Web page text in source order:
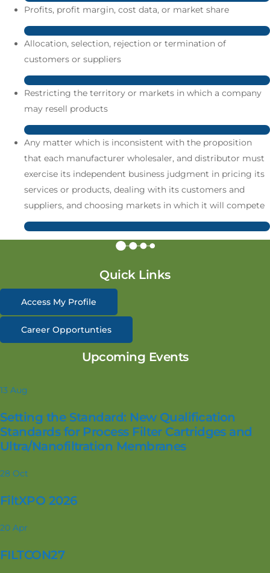
Profits, profit margin, cost data, or market share
Allocation, selection, rejection or termination of
customers or suppliers
Restricting the territory or markets in which a company
may resell products
Any matter which is inconsistent with the proposition
that each manufacturer wholesaler, and distributor must
exercise its independent business judgment in pricing its
services or products, dealing with its customers and
suppliers, and choosing markets in which it will compete
Quick Links
Access My Profile
Career Opportunties
Upcoming Events
13 Aug
Setting the Standard: New Qualification
Standards for Process Filter Cartridges and
Ultra/Nanofiltration Membranes
28 Oct
FiltXPO 2026
20 Apr
FILTCON27